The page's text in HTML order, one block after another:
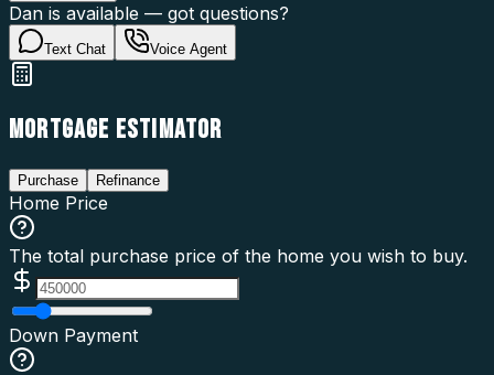
Dan is available — got questions?
Text Chat Voice Agent
MORTGAGE ESTIMATOR
Purchase Refinance
Home Price
The total purchase price of the home you wish to buy.
Down Payment